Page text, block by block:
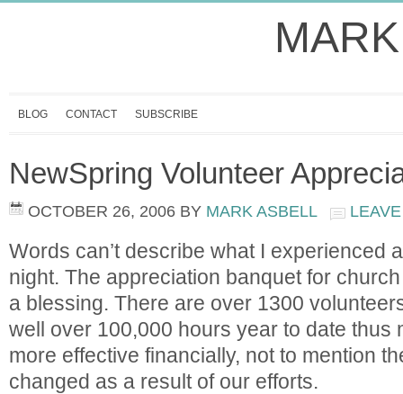
BLOG CONTACT SUBSCRIBE
NewSpring Volunteer
OCTOBER 26, 2006 BY MARK ASBELL
Words can’t describe what I experienced
night. The appreciation banquet for
a blessing. There are over 1300
well over 100,000 hours year to date thus
more effective financially, not to mention
changed as a result of our efforts.